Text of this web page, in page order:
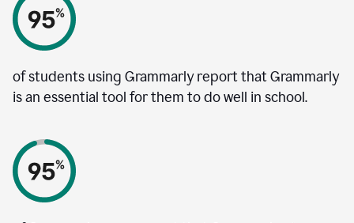
of students using Grammarly report that Grammarly
is an essential tool for them to do well in school.